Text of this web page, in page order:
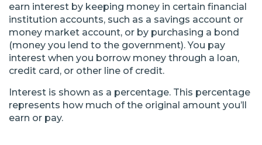
earn interest by keeping money in certain financial
institution accounts, such as a savings account or
money market account, or by purchasing a bond
(money you lend to the government). You pay
interest when you borrow money through a loan,
credit card, or other line of credit.
Interest is shown as a percentage. This percentage
represents how much of the original amount you’ll
earn or pay.